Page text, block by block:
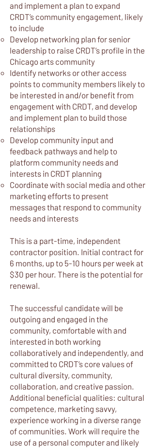
and implement a plan to expand
CRDT’s community engagement, likely
to include
Develop networking plan for senior
leadership to raise CRDT’s profile in the
Chicago arts community
Identify networks or other access
points to community members likely to
be interested in and/or benefit from
engagement with CRDT, and develop
and implement plan to build those
relationships
Develop community input and
feedback pathways and help to
platform community needs and
interests in CRDT planning
Coordinate with social media and other
marketing efforts to present
messages that respond to community
needs and interests
This is a part-time, independent
contractor position. Initial contract for
6 months, up to 5-10 hours per week at
$30 per hour. There is the potential for
renewal.
The successful candidate will be
outgoing and engaged in the
community, comfortable with and
interested in both working
collaboratively and independently, and
committed to CRDT’s core values of
cultural diversity, community,
collaboration, and creative passion.
Additional beneficial qualities: cultural
competence, marketing savvy,
experience working in a diverse range
of communities. Work will require the
use of a personal computer and likely